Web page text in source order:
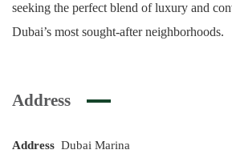
seeking the perfect blend of luxury and
Dubai’s most sought-after neighborhoods.
Address
Address Dubai Marina